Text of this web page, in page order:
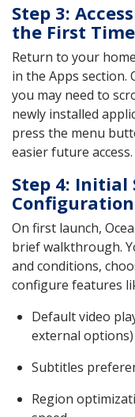
Step 3:
the First Time
Return to your
in the Apps section.
you may need to
newly installed
press the menu
easier future access.
Step 4: Initial
On first launch,
brief walkthrough.
and conditions,
configure features
Default video
external options)
Subtitles
Region